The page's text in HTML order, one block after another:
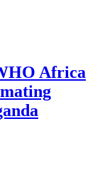
Africa